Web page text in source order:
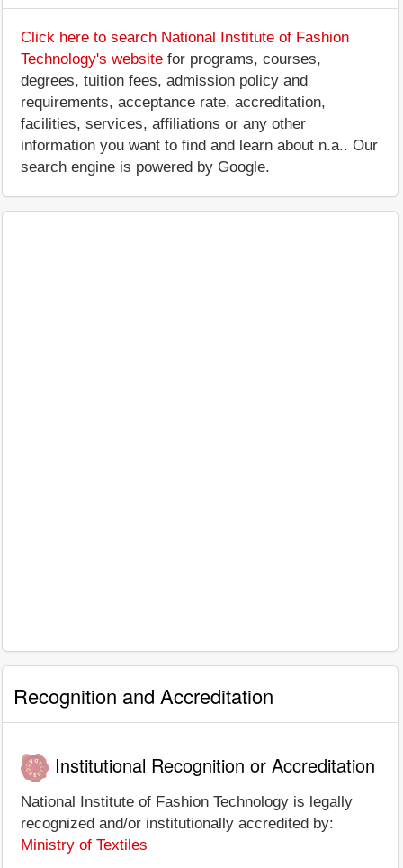
Click here to search National Institute of Fashion
Technology's website for programs, courses,
degrees, tuition fees, admission policy and
requirements, acceptance rate, accreditation,
facilities, services, affiliations or any other
information you want to find and learn about n.a.. Our
search engine is powered by Google.
Recognition and Accreditation
Institutional Recognition or Accreditation
National Institute of Fashion Technology is legally
recognized and/or institutionally accredited by:
Ministry of Textiles